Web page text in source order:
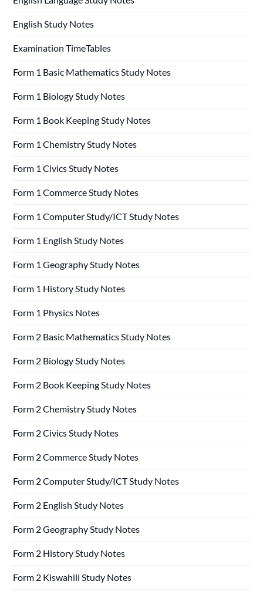
English Study Notes
Examination TimeTables
Form 1 Basic Mathematics Study Notes
Form 1 Biology Study Notes
Form 1 Book Keeping Study Notes
Form 1 Chemistry Study Notes
Form 1 Civics Study Notes
Form 1 Commerce Study Notes
Form 1 Computer Study/ICT Study Notes
Form 1 English Study Notes
Form 1 Geography Study Notes
Form 1 History Study Notes
Form 1 Physics Notes
Form 2 Basic Mathematics Study Notes
Form 2 Biology Study Notes
Form 2 Book Keeping Study Notes
Form 2 Chemistry Study Notes
Form 2 Civics Study Notes
Form 2 Commerce Study Notes
Form 2 Computer Study/ICT Study Notes
Form 2 English Study Notes
Form 2 Geography Study Notes
Form 2 History Study Notes
Form 2 Kiswahili Study Notes